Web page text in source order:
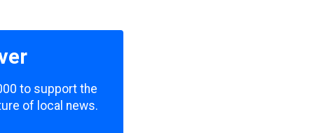
to support the
of local news.